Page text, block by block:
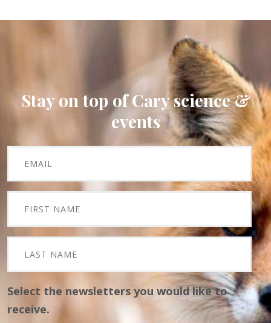
Stay on top of Cary science &
events
Select the newsletters you would like to
receive.